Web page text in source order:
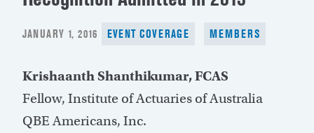
POSTED
JANUARY 1, 2016 EVENT COVERAGE MEMBERS
Krishaanth Shanthikumar, FCAS
Fellow, Institute of Actuaries of Australia
QBE Americans, Inc.